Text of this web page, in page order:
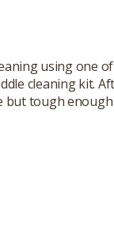
using one of
cleaning kit.
but tough